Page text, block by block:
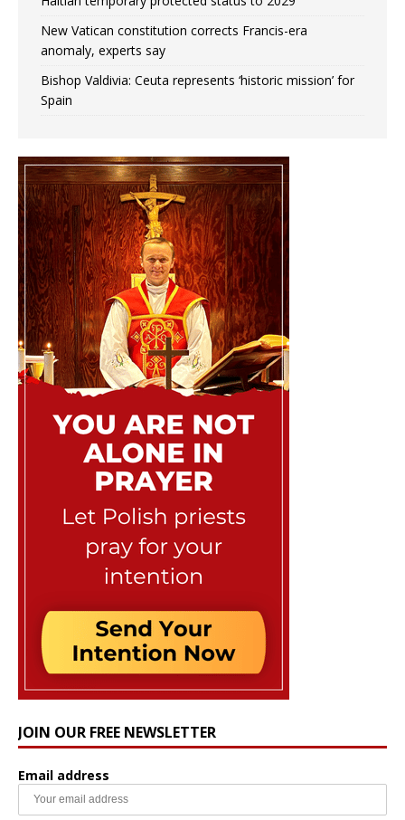
New Vatican constitution corrects Francis-era
anomaly, experts say
Bishop Valdivia: Ceuta represents ‘historic mission’ for
Spain
JOIN OUR FREE NEWSLETTER
Email address